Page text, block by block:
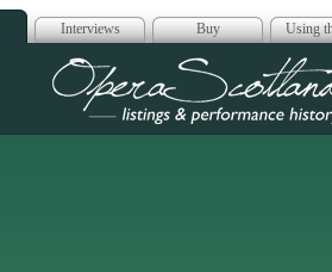
Interviews Buy Using
Opera